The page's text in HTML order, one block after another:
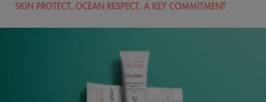
SKIN PROTECT, OCEAN RESPECT. A KEY COMMITMENT